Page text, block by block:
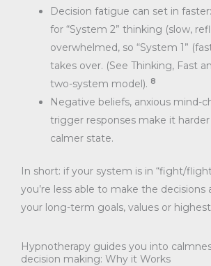
Decision fatigue can set in
for “System 2” thinking (slow,
overwhelmed, so “System 1”
takes over. (See Thinking, Fast
two-system model). 8
Negative beliefs, anxious mind-
trigger responses make it
calmer state.
In short: if your system is in “fight/
you’re less able to make the decisions
your long-term goals, values or
Hypnotherapy guides you into
decision making: Why it Works